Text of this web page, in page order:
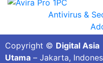
Antivirus &
Copyright © Digital Asia
Utama – Jakarta,